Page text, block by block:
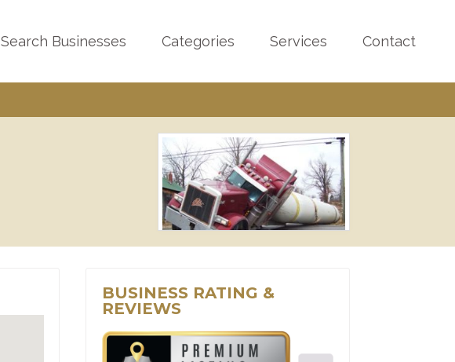
Search Businesses Categories Services Contact
BUSINESS RATING &
REVIEWS